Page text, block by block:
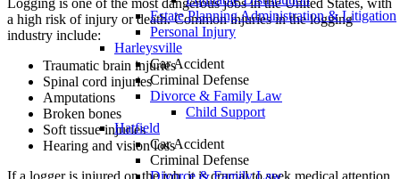
Estate Planning Administration & Litigation
Personal Injury
Harleysville
Car Accident
Criminal Defense
Divorce & Family Law
Child Support
Hatfield
Car Accident
Criminal Defense
Divorce & Family Law
Logging is one of the most dangerous jobs in the United States, with
a high risk of injury or death. Common injuries in the logging
industry include:
Traumatic brain injuries
Spinal cord injuries
Amputations
Broken bones
Soft tissue injuries
Hearing and vision loss
If a logger is injured on the job, it is crucial to seek medical attention